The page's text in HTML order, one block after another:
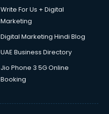
Write For Us + Digital
Marketing
Digital Marketing Hindi Blog
UAE Business Directory
Jio Phone 3 5G Online
Booking